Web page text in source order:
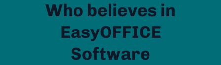
Who believes in
EasyOFFICE
Software